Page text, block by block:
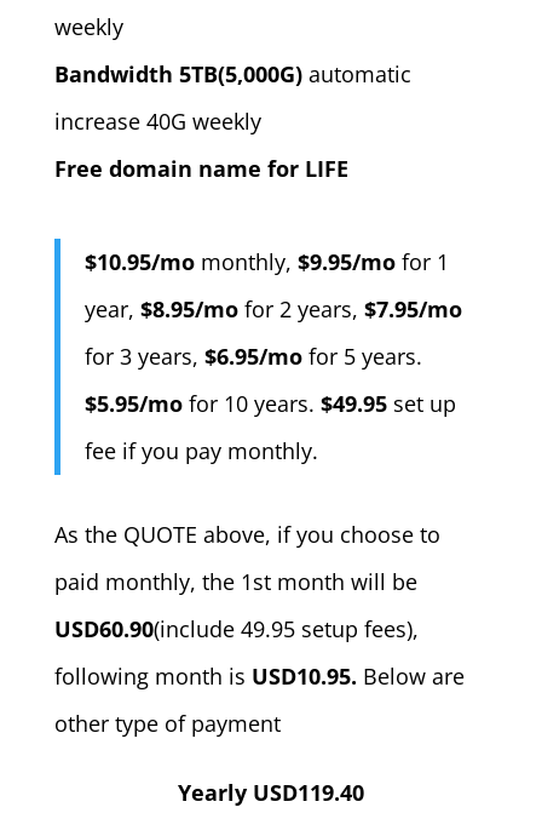
weekly
Bandwidth 5TB(5,000G) automatic
increase 40G weekly
Free domain name for LIFE
$10.95/momonthly, $9.95/mofor 1
year, $8.95/mofor 2 years, $7.95/mo
for 3 years, $6.95/mofor 5 years.
$5.95/mofor 10 years. $49.95set up
fee if you pay monthly.
As the QUOTE above, if you choose to
paid monthly, the 1st month will be
USD60.90(include 49.95 setup fees),
following month is USD10.95. Below are
other type of payment
Yearly USD119.40